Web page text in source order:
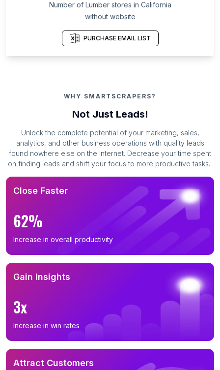
Number of Lumber stores in California
without website
PURCHASE EMAIL LIST
WHY SMARTSCRAPERS?
Not Just Leads!
Unlock the complete potential of your marketing, sales,
analytics, and other business operations with quality leads
found nowhere else on the Internet. Decrease your time spent
on finding leads and shift your focus to more productive tasks.
Close Faster
62%
Increase in overall productivity
Gain Insights
3x
Increase in win rates
Attract Customers